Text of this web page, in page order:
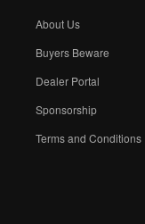
About Us
Buyers Beware
Dealer Portal
Sponsorship
Terms and Conditions